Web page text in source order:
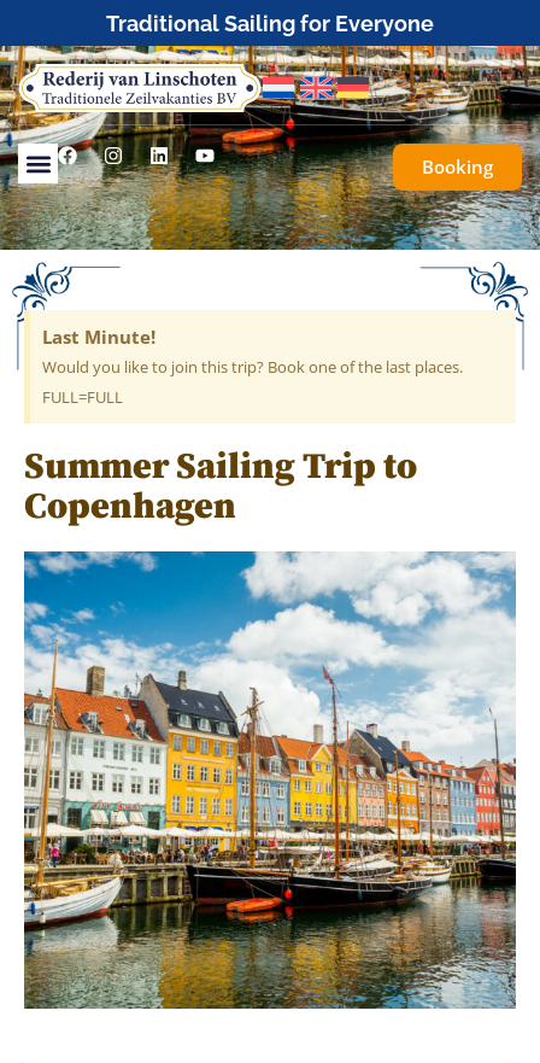
Traditional Sailing for Everyone
Booking
Last Minute!
Would you like to join this trip? Book one of the last places.
FULL=FULL
Summer Sailing Trip to
Copenhagen